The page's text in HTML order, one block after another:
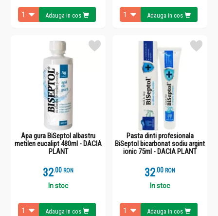
Adauga in cos Adauga in cos
Apa gura BiSeptol albastru
metilen eucalipt 480ml - DACIA
PLANT
32.0 RON
In stoc
Adauga in cos
Pasta dinti profesionala
BiSeptol bicarbonat sodiu argint
ionic 75ml - DACIA PLANT
32.0 RON
In stoc
Adauga in cos